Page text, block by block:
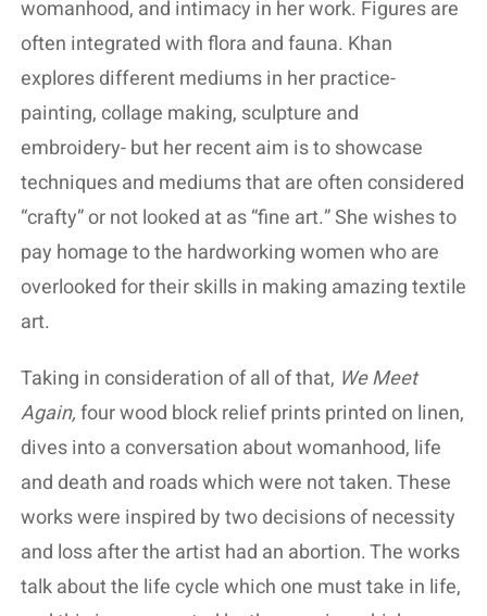
womanhood, and intimacy in her work. Figures are
often integrated with flora and fauna. Khan
explores different mediums in her practice-
painting, collage making, sculpture and
embroidery- but her recent aim is to showcase
techniques and mediums that are often considered
“crafty” or not looked at as “fine art.” She wishes to
pay homage to the hardworking women who are
overlooked for their skills in making amazing textile
art.
Taking in consideration of all of that, We Meet
Again,four wood block relief prints printed on linen,
dives into a conversation about womanhood, life
and death and roads which were not taken. These
works were inspired by two decisions of necessity
and loss after the artist had an abortion. The works
talk about the life cycle which one must take in life,